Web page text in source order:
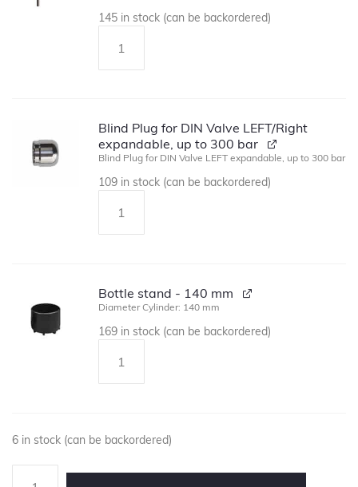
145 in stock (can be backordered)
Blind Plug for DIN Valve LEFT/Right
expandable, up to 300 bar
Blind Plug for DIN Valve LEFT expandable, up to 300 bar
109 in stock (can be backordered)
Bottle stand - 140 mm
Diameter Cylinder: 140 mm
169 in stock (can be backordered)
6 in stock (can be backordered)